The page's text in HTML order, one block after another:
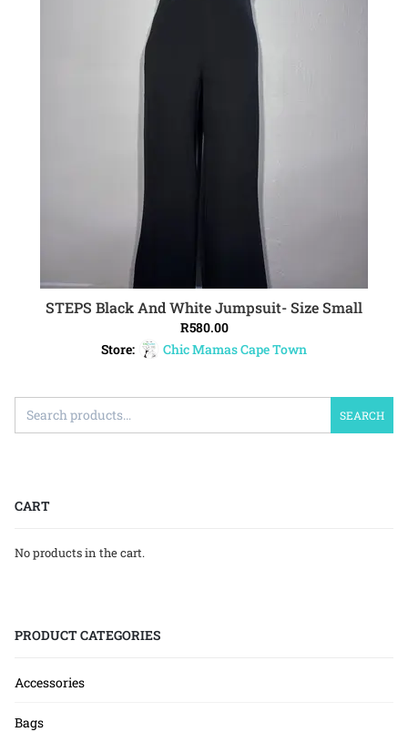
ADD TO CART
STEPS Black And White Jumpsuit- Size Small
R580.00
Store:
Chic Mamas Cape Town
SEARCH
CART
No products in the cart.
PRODUCT CATEGORIES
Accessories
Bags